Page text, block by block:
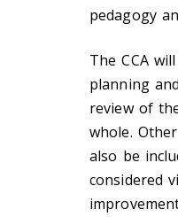
pedagogy
The CCA
planning
review of
whole.
also be
considered